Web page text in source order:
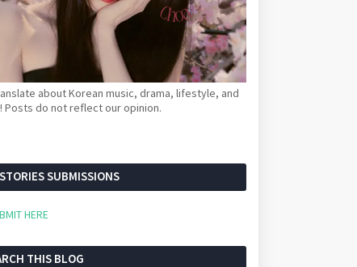
about Korean music, drama, lifestyle, and
Posts do not reflect our opinion.
SUBMISSIONS
HERE
THIS BLOG